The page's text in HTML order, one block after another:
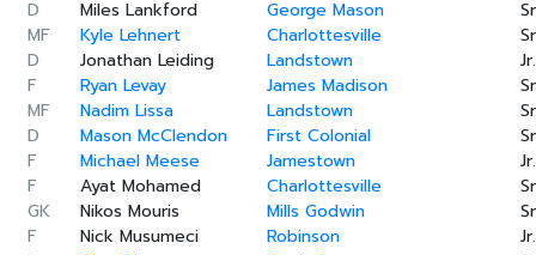
D
Miles Lankford George Mason
MF
Kyle Lehnert Charlottesville
D
Jonathan Leiding Landstown
Jr.
F
Ryan Levay James Madison
MF
Nadim Lissa Landstown
D
Mason McClendon First Colonial
F
Michael Meese Jamestown
Jr.
F
Ayat Mohamed Charlottesville
GK
Nikos Mouris Mills Godwin
F
Nick Musumeci Robinson
Jr.